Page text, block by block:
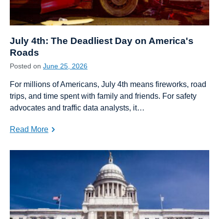
July 4th: The Deadliest Day on America's
Roads
Posted on June 25, 2026
For millions of Americans, July 4th means fireworks, road
trips, and time spent with family and friends. For safety
advocates and traffic data analysts, it…
Read More